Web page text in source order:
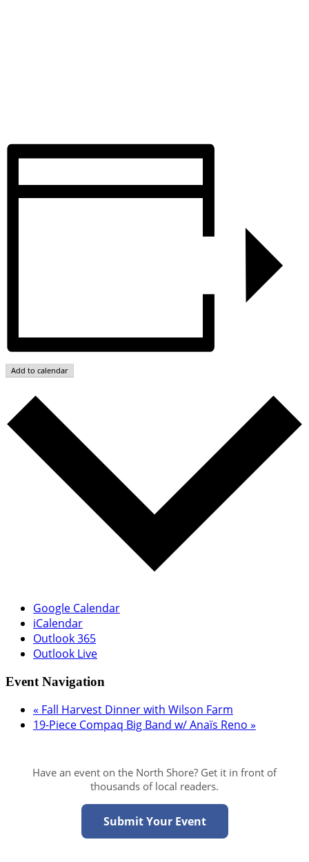
Add to calendar
Google Calendar
iCalendar
Outlook 365
Outlook Live
Event Navigation
« Fall Harvest Dinner with Wilson Farm
19-Piece Compaq Big Band w/ Anaïs Reno »
Have an event on the North Shore? Get it in front of
thousands of local readers.
Submit Your Event